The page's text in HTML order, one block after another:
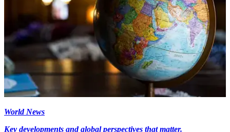
World News
Key developments and global perspectives that matter.